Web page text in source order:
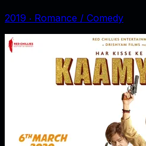
2019 ‧ Romance / Comedy